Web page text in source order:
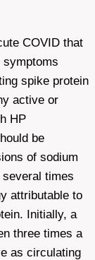
COVID that
symptoms
spike protein
active or
HP
be
of sodium
times
attributable to
Initially, a
three times a
as circulating